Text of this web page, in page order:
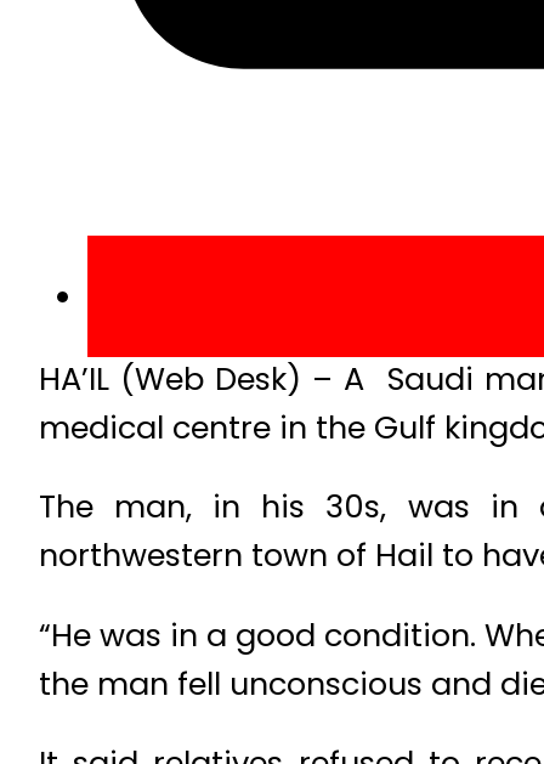
HA’IL (Web Desk) – A Saudi
medical centre in the Gulf
The man, in his 30s, was
northwestern town of Hail to
“He was in a good condition.
the man fell unconscious and